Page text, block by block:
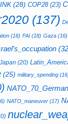
(28) COP28(23)
(137)
(16) FAI (18) Gaza (16)
Japan (20)
(25) military_spending
NATO_maneuver (17)